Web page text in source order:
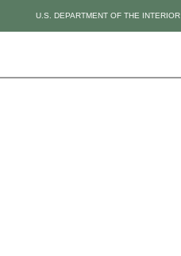
U.S. DEPARTMENT OF THE INTERIOR